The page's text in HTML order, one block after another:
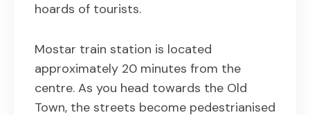
hoards of tourists.
Mostar train station is located
approximately 20 minutes from the
centre. As you head towards the Old
Town, the streets become pedestrianised